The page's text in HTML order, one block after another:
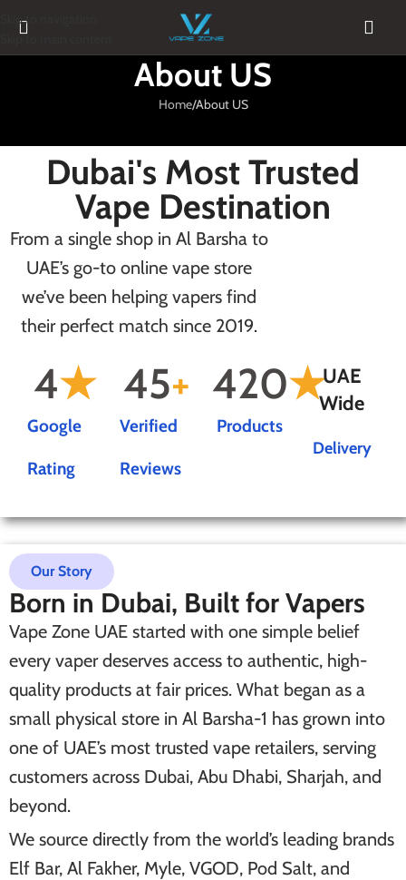
Skip to navigation
Skip to main content
About US
Home About US
Dubai's Most Trusted
Vape Destination
From a single shop in Al Barsha to
UAE’s go-to online vape store
we’ve been helping vapers find
their perfect match since 2019.
Google
Rating
4★
Verified
Reviews
45+
Products
420★UAE
Wide
Delivery
Our Story
Born in Dubai, Built for Vapers
Vape Zone UAE started with one simple belief
every vaper deserves access to authentic, high-
quality products at fair prices. What began as a
small physical store in Al Barsha-1 has grown into
one of UAE’s most trusted vape retailers, serving
customers across Dubai, Abu Dhabi, Sharjah, and
beyond.
We source directly from the world’s leading brands
Elf Bar, Al Fakher, Myle, VGOD, Pod Salt, and